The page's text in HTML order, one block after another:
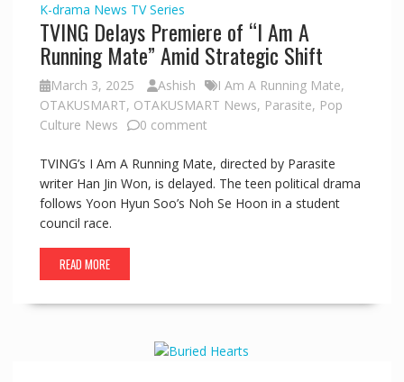
K-drama News TV Series
TVING Delays Premiere of “I Am A
Running Mate” Amid Strategic Shift
March 3, 2025 Ashish I Am A Running Mate,
OTAKUSMART, OTAKUSMART News, Parasite, Pop
Culture News
0 comment
TVING’s I Am A Running Mate, directed by Parasite
writer Han Jin Won, is delayed. The teen political drama
follows Yoon Hyun Soo’s Noh Se Hoon in a student
council race.
READ MORE